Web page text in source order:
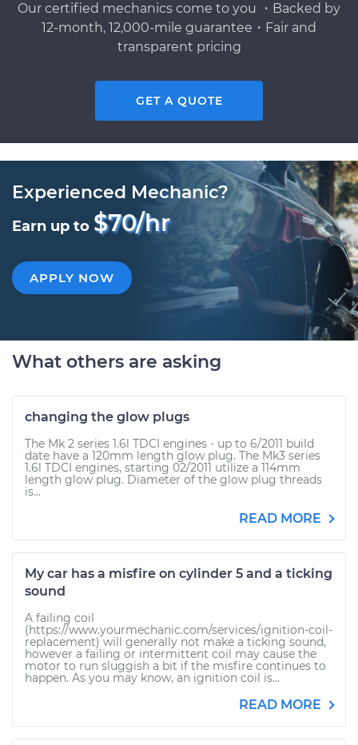
Our certified mechanics come to you ・Backed by
12-month, 12,000-mile guarantee・Fair and
transparent pricing
GET A QUOTE
Experienced Mechanic?
Earn up to $70/hr
APPLY NOW
What others are asking
changing the glow plugs
The Mk 2 series 1.6l TDCI engines - up to 6/2011 build
date have a 120mm length glow plug. The Mk3 series
1.6l TDCI engines, starting 02/2011 utilize a 114mm
length glow plug. Diameter of the glow plug threads
is...
READ MORE
My car has a misfire on cylinder 5 and a ticking
sound
A failing coil
(https://www.yourmechanic.com/services/ignition-coil-
replacement) will generally not make a ticking sound,
however a failing or intermittent coil may cause the
motor to run sluggish a bit if the misfire continues to
happen. As you may know, an ignition coil is...
READ MORE